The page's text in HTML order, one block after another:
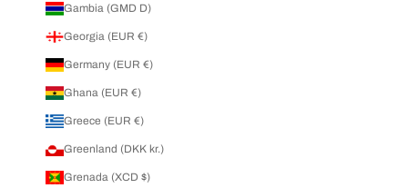
Gambia (GMD D)
Georgia (EUR €)
Germany (EUR €)
Ghana (EUR €)
Greece (EUR €)
Greenland (DKK kr.)
Grenada (XCD $)